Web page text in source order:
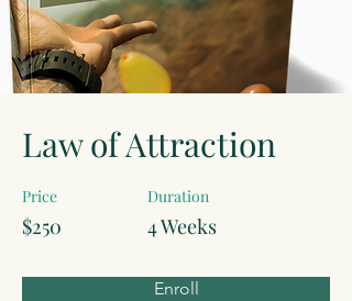
Law of Attraction
Price
$250
Duration
4 Weeks
Enroll